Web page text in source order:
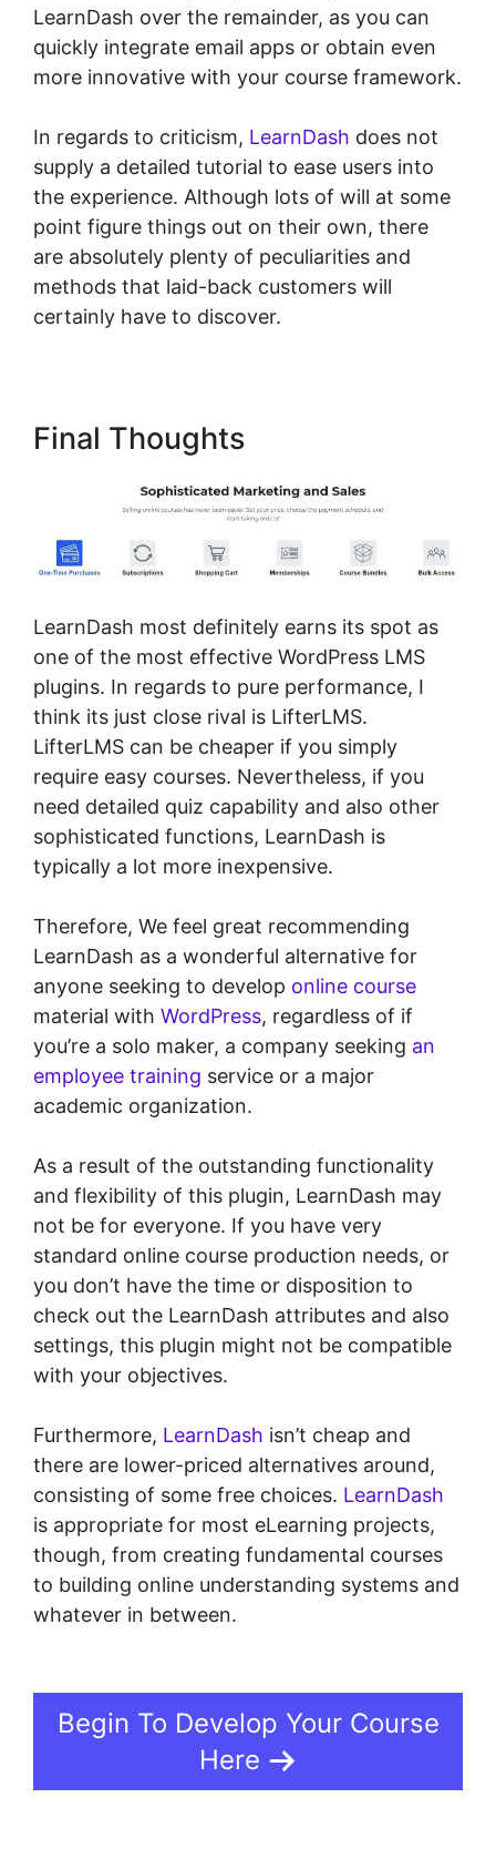
LearnDash over the remainder, as you can
quickly integrate email apps or obtain even
more innovative with your course framework.
In regards to criticism, LearnDash does not
supply a detailed tutorial to ease users into
the experience. Although lots of will at some
point figure things out on their own, there
are absolutely plenty of peculiarities and
methods that laid-back customers will
certainly have to discover.
Final Thoughts
LearnDash most definitely earns its spot as
one of the most effective WordPress LMS
plugins. In regards to pure performance, I
think its just close rival is LifterLMS.
LifterLMS can be cheaper if you simply
require easy courses. Nevertheless, if you
need detailed quiz capability and also other
sophisticated functions, LearnDash is
typically a lot more inexpensive.
Therefore, We feel great recommending
LearnDash as a wonderful alternative for
anyone seeking to develop online course
material with WordPress, regardless of if
you’re a solo maker, a company seeking an
employee training service or a major
academic organization.
As a result of the outstanding functionality
and flexibility of this plugin, LearnDash may
not be for everyone. If you have very
standard online course production needs, or
you don’t have the time or disposition to
check out the LearnDash attributes and also
settings, this plugin might not be compatible
with your objectives.
Furthermore, LearnDash isn’t cheap and
there are lower-priced alternatives around,
consisting of some free choices. LearnDash
is appropriate for most eLearning projects,
though, from creating fundamental courses
to building online understanding systems and
whatever in between.
Begin To Develop Your Course
Here